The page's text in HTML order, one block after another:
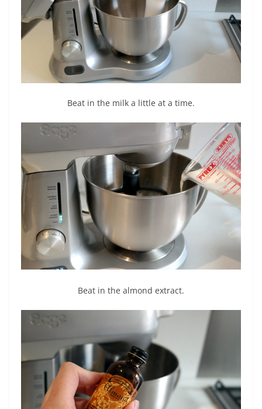
Beat in the milk a little at a time.
Beat in the almond extract.